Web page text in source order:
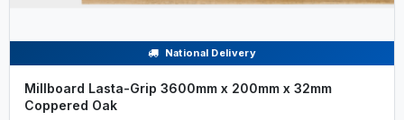
National Delivery
Millboard Lasta-Grip 3600mm x 200mm x 32mm
Coppered Oak